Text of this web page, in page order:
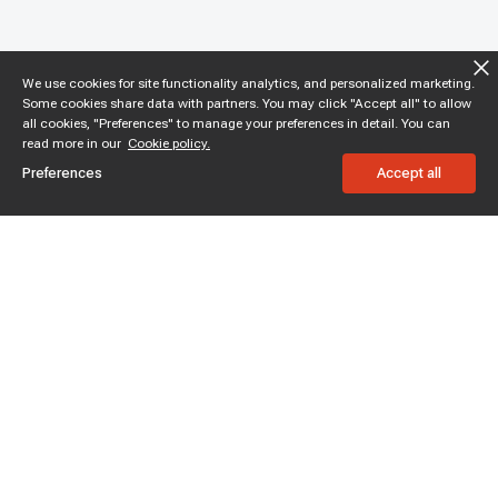
We use cookies for site functionality analytics, and personalized marketing.
Some cookies share data with partners. You may click "Accept all" to allow
all cookies, "Preferences" to manage your preferences in detail. You can
read more in our Cookie policy.
Preferences Accept all